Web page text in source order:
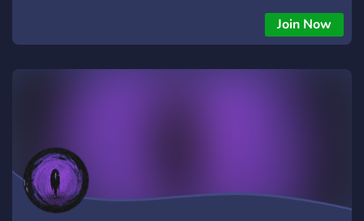
Book Cafe! If you miss hanging out at the Book Cafe, now
you can join us virtually. Watch shows together, share tips
Join Now